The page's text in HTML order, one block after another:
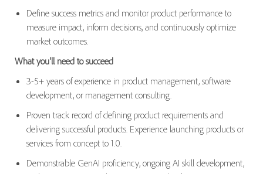
Define success metrics and monitor product performance to
measure impact, inform decisions, and continuously optimize
market outcomes.
What you'll need to succeed
3-5+ years of experience in product management, software
development, or management consulting.
Proven track record of defining product requirements and
delivering successful products. Experience launching products or
services from concept to 1.0.
Demonstrable GenAI proficiency, ongoing AI skill development,